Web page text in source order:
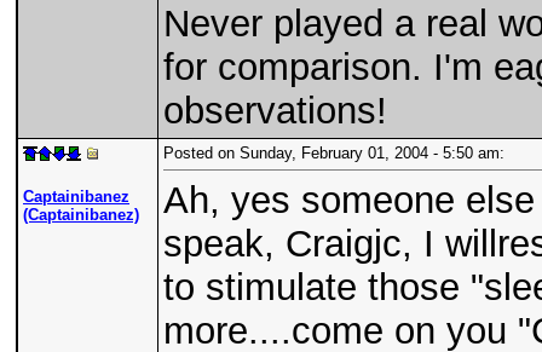
Never played a real
for comparison. I'm
observations!
Captainibanez
(Captainibanez)
Posted on Sunday, February 01, 2004 - 5:50 am:
Ah, yes someone
speak, Craigjc, I
to stimulate those
more....come on you